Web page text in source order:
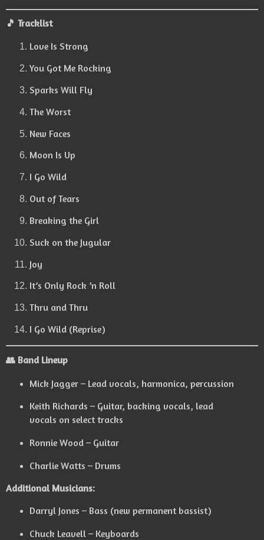
🎵 Tracklist
Love Is Strong
You Got Me Rocking
Sparks Will Fly
The Worst
New Faces
Moon Is Up
I Go Wild
Out of Tears
Breaking the Girl
Suck on the Jugular
Joy
It’s Only Rock ’n Roll
Thru and Thru
I Go Wild (Reprise)
👥 Band Lineup
Mick Jagger – Lead vocals, harmonica, percussion
Keith Richards – Guitar, backing vocals, lead
vocals on select tracks
Ronnie Wood – Guitar
Charlie Watts – Drums
Additional Musicians:
Darryl Jones – Bass (new permanent bassist)
Chuck Leavell – Keyboards